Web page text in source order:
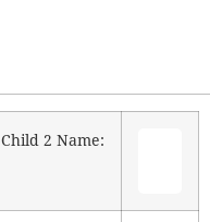
Child 2 Name: